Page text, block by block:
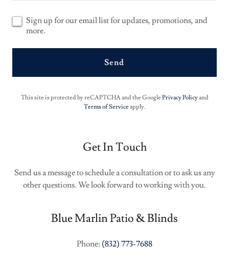
Sign up for our email list for updates, promotions, and
more.
Send
This site is protected by reCAPTCHA and the Google Privacy Policyand
Terms of Service apply.
Get In Touch
Send us a message to schedule a consultation or to ask us any
other questions. We look forward to working with you.
Blue Marlin Patio & Blinds
Phone: (832) 773-7688